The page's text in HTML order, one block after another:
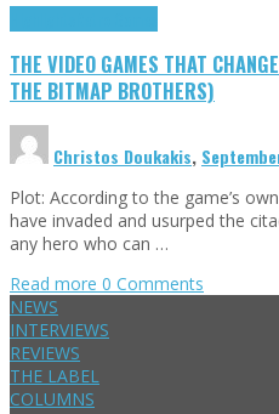
THE VIDEO GAMES THAT
THE BITMAP BROTHERS)
Christos Doukakis,
Plot: According to the game’s
have invaded and usurped the
any hero who can …
Read more 0 Comments
NEWS
INTERVIEWS
REVIEWS
THE LABEL
COLUMNS